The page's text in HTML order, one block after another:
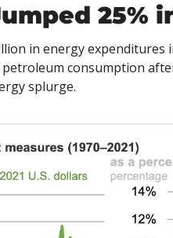
25%
in energy expenditures
consumption
splurge.